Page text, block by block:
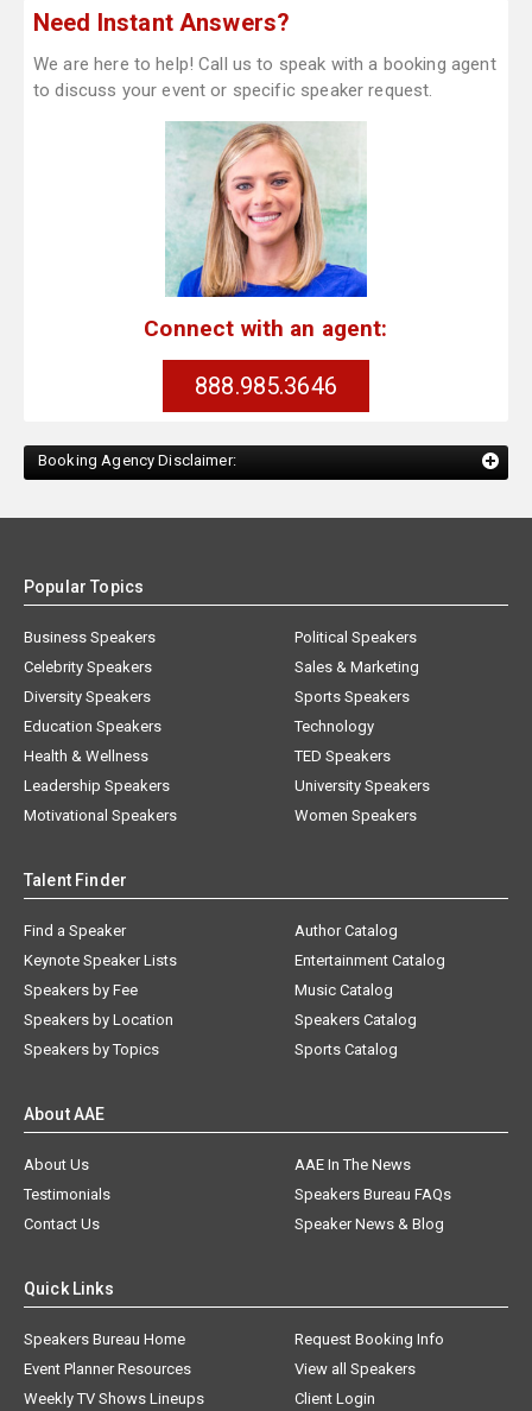
Need Instant Answers?
We are here to help! Call us to speak with a booking agent
to discuss your event or specific speaker request.
Connect with an agent:
888.985.3646
Booking Agency Disclaimer:
Popular Topics
Business Speakers
Celebrity Speakers
Diversity Speakers
Education Speakers
Health & Wellness
Leadership Speakers
Motivational Speakers
Political Speakers
Sales & Marketing
Sports Speakers
Technology
TED Speakers
University Speakers
Women Speakers
Talent Finder
Find a Speaker
Keynote Speaker Lists
Speakers by Fee
Speakers by Location
Speakers by Topics
Author Catalog
Entertainment Catalog
Music Catalog
Speakers Catalog
Sports Catalog
About AAE
About Us
AAE In The News
Testimonials
Speakers Bureau FAQs
Contact Us
Speaker News & Blog
Quick Links
Speakers Bureau Home
Request Booking Info
Event Planner Resources
View all Speakers
Weekly TV Shows Lineups
Client Login